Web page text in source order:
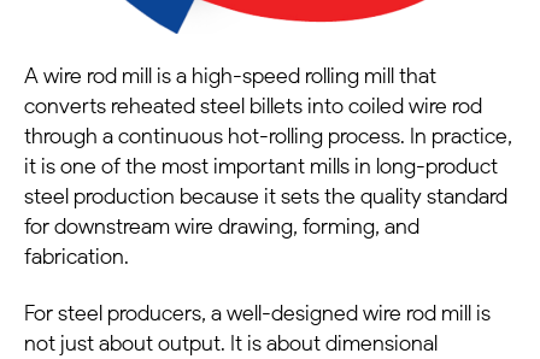
A wire rod mill is a high-speed rolling mill that
converts reheated steel billets into coiled wire rod
through a continuous hot-rolling process. In practice,
it is one of the most important mills in long-product
steel production because it sets the quality standard
for downstream wire drawing, forming, and
fabrication.
For steel producers, a well-designed wire rod mill is
not just about output. It is about dimensional